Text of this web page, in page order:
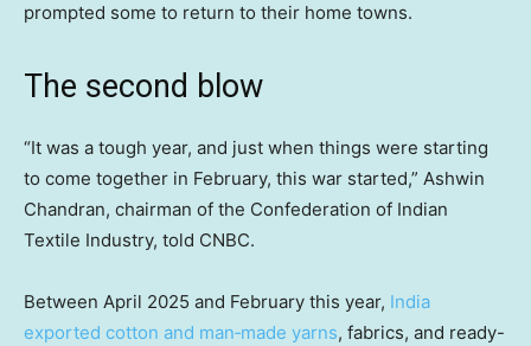
prompted some to return to their home towns.
The second blow
“It was a tough year, and just when things were starting
to come together in February, this war started,” Ashwin
Chandran, chairman of the Confederation of Indian
Textile Industry, told CNBC.
Between April 2025 and February this year, India
exported cotton and man‑made yarns, fabrics, and ready-